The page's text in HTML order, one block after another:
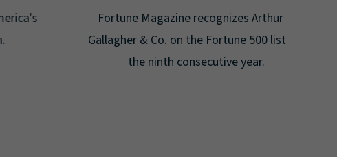
Fortune Magazine recognizes Arthur J.
Gallagher & Co. on the Fortune 500 list for
the ninth consecutive year.